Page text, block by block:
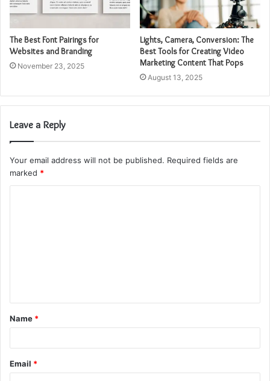
The Best Font Pairings for
Websites and Branding
November 23, 2025
Lights, Camera, Conversion: The
Best Tools for Creating Video
Marketing Content That Pops
August 13, 2025
Leave a Reply
Your email address will not be published. Required fields are
marked *
t
*
Name *
Email *